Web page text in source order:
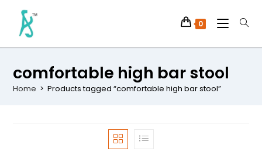
0
comfortable high bar stool
Home > Products tagged “comfortable high bar stool”